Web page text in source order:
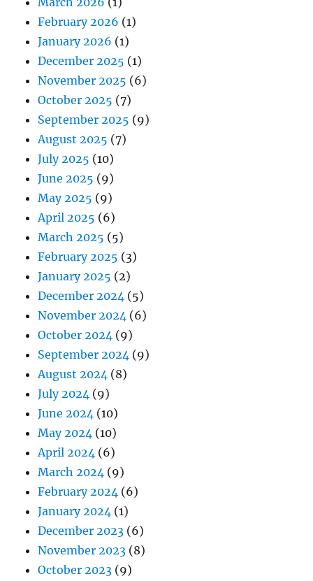
February 2026 (1)
January 2026 (1)
December 2025 (1)
November 2025 (6)
October 2025 (7)
September 2025 (9)
August 2025 (7)
July 2025 (10)
June 2025 (9)
May 2025 (9)
April 2025 (6)
March 2025 (5)
February 2025 (3)
January 2025 (2)
December 2024 (5)
November 2024 (6)
October 2024 (9)
September 2024 (9)
August 2024 (8)
July 2024 (9)
June 2024 (10)
May 2024 (10)
April 2024 (6)
March 2024 (9)
February 2024 (6)
January 2024 (1)
December 2023 (6)
November 2023 (8)
October 2023 (9)